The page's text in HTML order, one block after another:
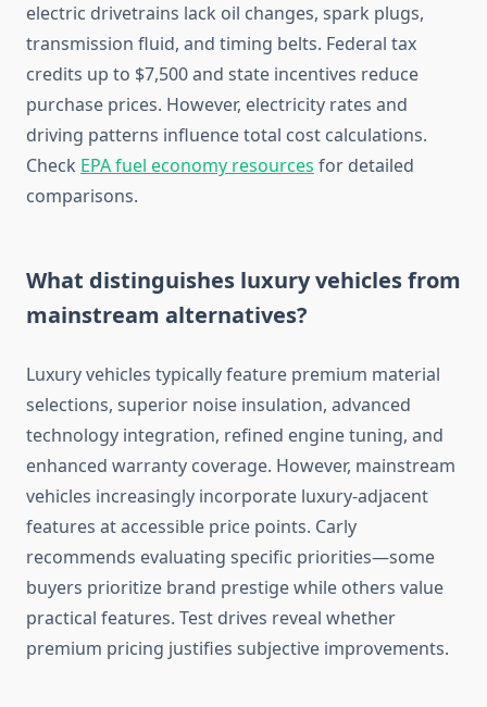
electric drivetrains lack oil changes, spark plugs,
transmission fluid, and timing belts. Federal tax
credits up to $7,500 and state incentives reduce
purchase prices. However, electricity rates and
driving patterns influence total cost calculations.
Check EPA fuel economy resources for detailed
comparisons.
What distinguishes luxury vehicles from
mainstream alternatives?
Luxury vehicles typically feature premium material
selections, superior noise insulation, advanced
technology integration, refined engine tuning, and
enhanced warranty coverage. However, mainstream
vehicles increasingly incorporate luxury-adjacent
features at accessible price points. Carly
recommends evaluating specific priorities—some
buyers prioritize brand prestige while others value
practical features. Test drives reveal whether
premium pricing justifies subjective improvements.